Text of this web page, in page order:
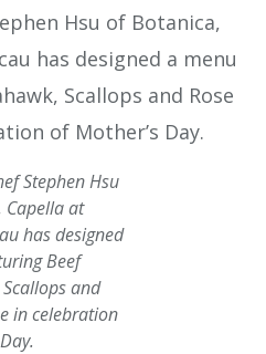
Stephen Hsu
at
has designed
Beef
and
in celebration